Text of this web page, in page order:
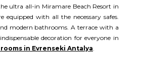
ultra all-in Miramare Beach Resort in
equipped with all the necessary safes.
modern bathrooms. A terrace with a
decoration for everyone in
in Evrenseki Antalya